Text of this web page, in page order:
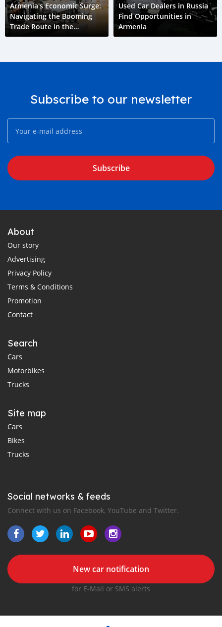
Armenia's Economic Surge:
Navigating the Booming
Trade Route in the
Aftermath of Ukraine Crisis
Used Car Dealers in Russia
Find Opportunities in
Armenia
Subscribe to our newsletter
Subscribe
About
Our story
Advertising
Privacy Policy
Terms & Conditions
Promotion
Contact
Search
Cars
Motorbikes
Trucks
Site map
Cars
Bikes
Trucks
Social networks & feeds
Connect with us on Facebook, YouTube and Twitter.
New car notification
for E-Mail or SMS alerts